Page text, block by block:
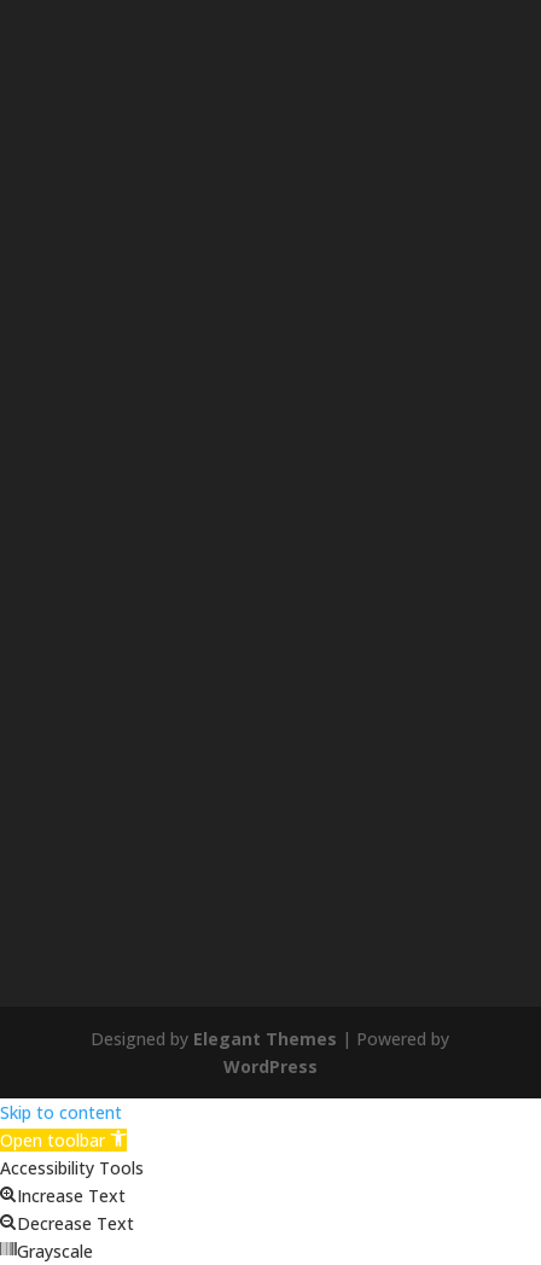
Designed by Elegant Themes | Powered by
WordPress
Skip to content
Open toolbar
Accessibility Tools
Increase Text
Decrease Text
Grayscale